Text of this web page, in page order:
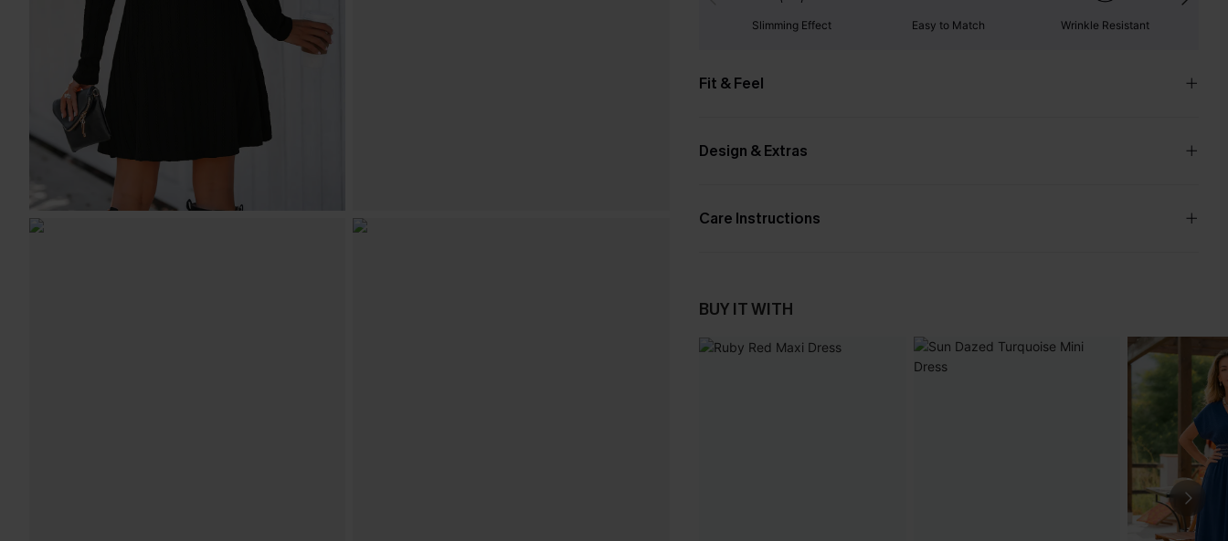
Slimming Effect Easy to Match Wrinkle Resistant
Fit & Feel
Design & Extras
Care Instructions
BUY IT WITH